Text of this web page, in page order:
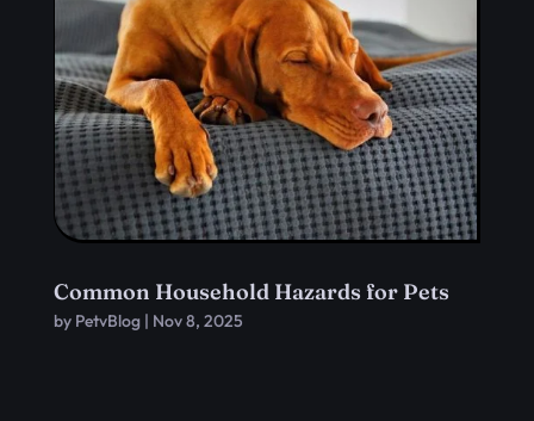
Common Household Hazards for Pets
by PetvBlog| Nov 8, 2025